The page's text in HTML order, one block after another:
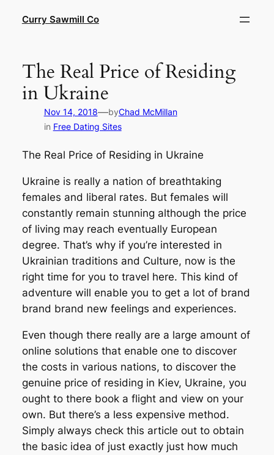
Curry Sawmill Co
The Real Price of Residing
in Ukraine
Nov 14, 2018—byChad McMillan
in Free Dating Sites
The Real Price of Residing in Ukraine
Ukraine is really a nation of breathtaking
females and liberal rates. But females will
constantly remain stunning although the price
of living may reach eventually European
degree. That’s why if you’re interested in
Ukrainian traditions and Culture, now is the
right time for you to travel here. This kind of
adventure will enable you to get a lot of brand
brand brand new feelings and experiences.
Even though there really are a large amount of
online solutions that enable one to discover
the costs in various nations, to discover the
genuine price of residing in Kiev, Ukraine, you
ought to there book a flight and view on your
own. But there’s a less expensive method.
Simply always check this article out to obtain
the basic idea of just exactly just how much